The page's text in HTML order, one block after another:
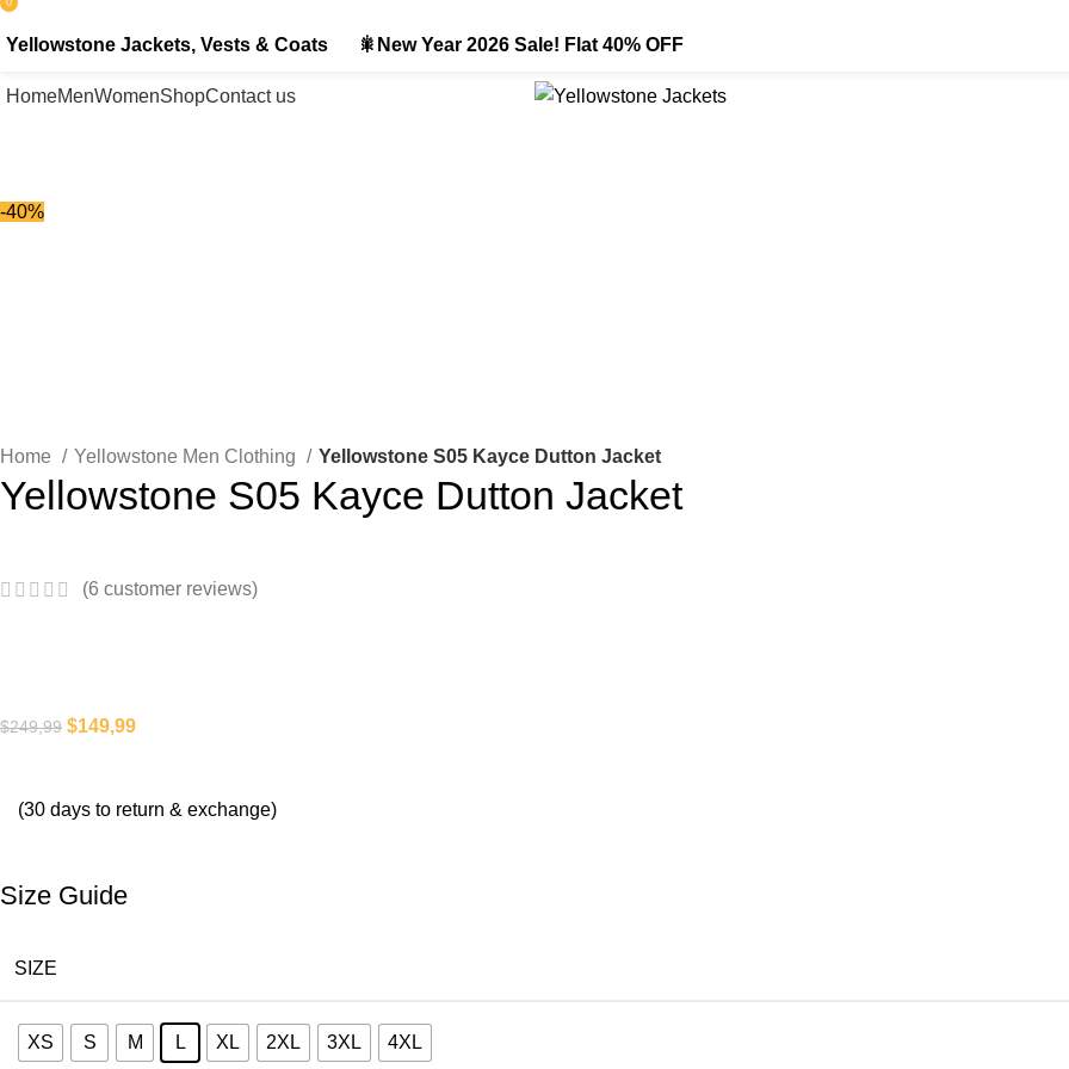
Yellowstone Jackets, Vests & Coats 🎇New Year 2026 Sale! Flat 40% OFF
HomeMenWomenShopContact us
-40%
Home Yellowstone Men Clothing Yellowstone S05 Kayce Dutton Jacket
Yellowstone S05 Kayce Dutton Jacket
(6 customer reviews)
$249,99 $149,99
(30 days to return & exchange)
Size Guide
SIZE
XS S M L XL 2XL 3XL
4XL
0